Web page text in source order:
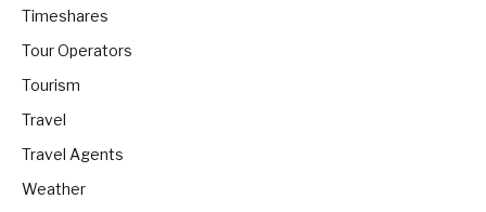
Timeshares
Tour Operators
Tourism
Travel
Travel Agents
Weather